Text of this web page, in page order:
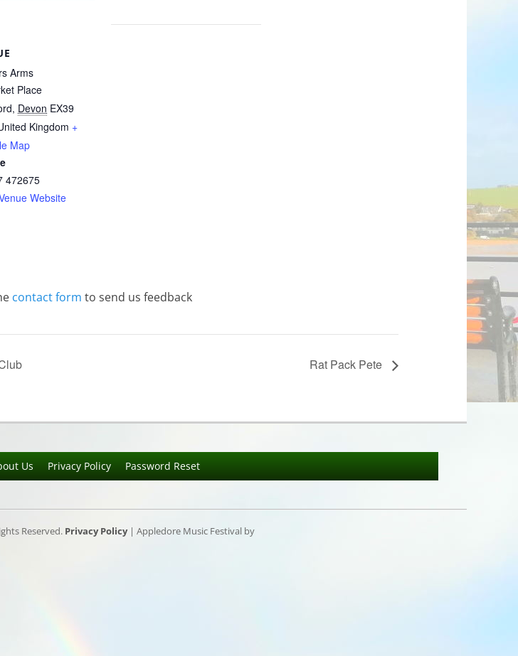
Arms
Place
, Devon EX39
Kingdom +
Map
472675
Website
contact form to send us feedback
Rat Pack Pete
Us Privacy Policy Password Reset
Reserved. Privacy Policy| Appledore Music Festival by